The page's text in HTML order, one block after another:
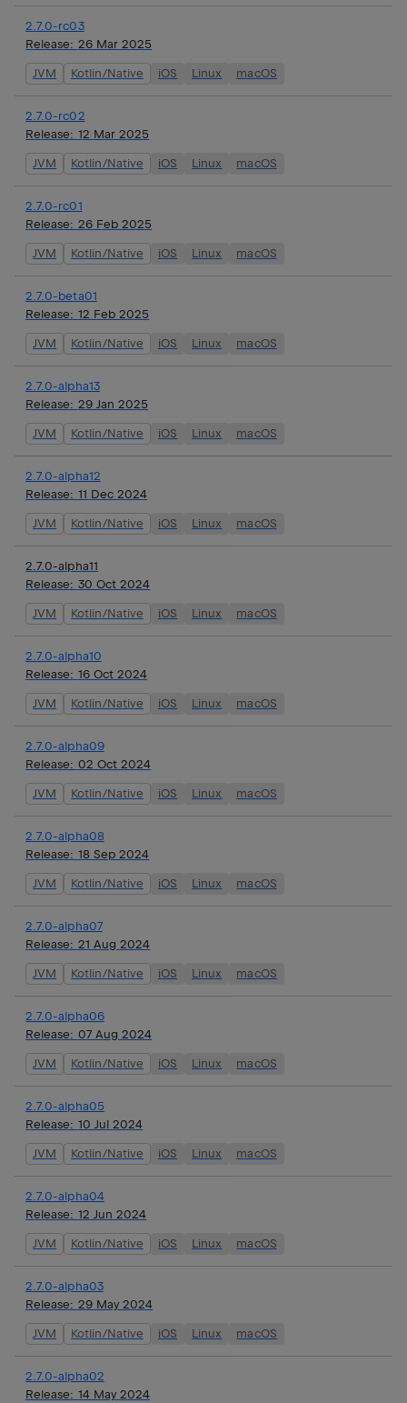
2.7.0-rc03
Release: 26 Mar 2025
JVM Kotlin/Native iOS Linux macOS
2.7.0-rc02
Release: 12 Mar 2025
JVM Kotlin/Native iOS Linux macOS
2.7.0-rc01
Release: 26 Feb 2025
JVM Kotlin/Native iOS Linux macOS
2.7.0-beta01
Release: 12 Feb 2025
JVM Kotlin/Native iOS Linux macOS
2.7.0-alpha13
Release: 29 Jan 2025
JVM Kotlin/Native iOS Linux macOS
2.7.0-alpha12
Release: 11 Dec 2024
JVM Kotlin/Native iOS Linux macOS
2.7.0-alpha11
Release: 30 Oct 2024
JVM Kotlin/Native iOS Linux macOS
2.7.0-alpha10
Release: 16 Oct 2024
JVM Kotlin/Native iOS Linux macOS
2.7.0-alpha09
Release: 02 Oct 2024
JVM Kotlin/Native iOS Linux macOS
2.7.0-alpha08
Release: 18 Sep 2024
JVM Kotlin/Native iOS Linux macOS
2.7.0-alpha07
Release: 21 Aug 2024
JVM Kotlin/Native iOS Linux macOS
2.7.0-alpha06
Release: 07 Aug 2024
JVM Kotlin/Native iOS Linux macOS
2.7.0-alpha05
Release: 10 Jul 2024
JVM Kotlin/Native iOS Linux macOS
2.7.0-alpha04
Release: 12 Jun 2024
JVM Kotlin/Native iOS Linux macOS
2.7.0-alpha03
Release: 29 May 2024
JVM Kotlin/Native iOS Linux macOS
2.7.0-alpha02
Release: 14 May 2024